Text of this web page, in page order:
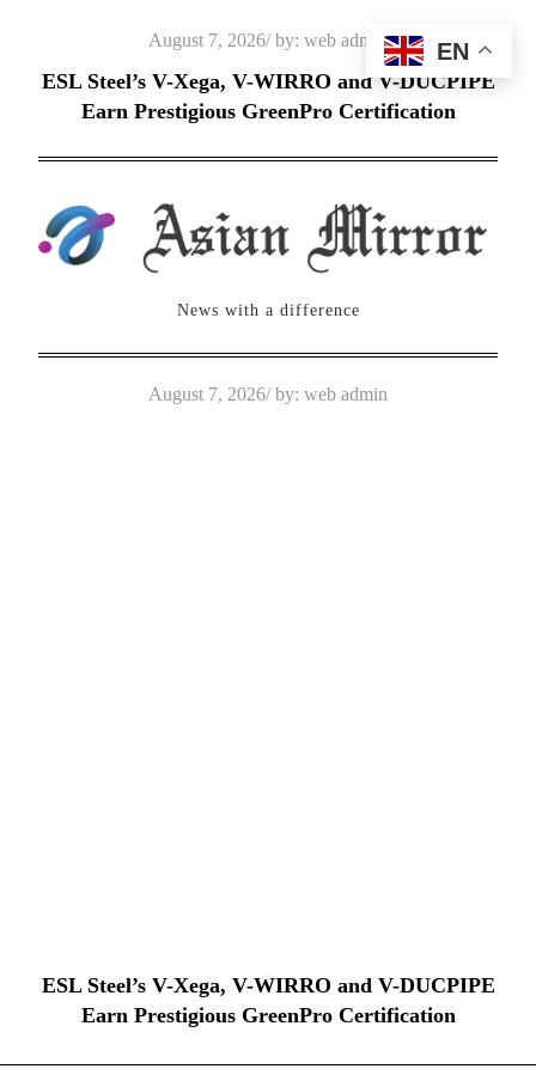
content
Posted
on
August 7, 2026 by: web admin
ESL Steel’s V-Xega, V-WIRRO and V-DUCPIPE
Earn Prestigious GreenPro Certification
News with a difference
Posted
August 7, 2026 by: web admin
ESL Steel’s V-Xega, V-WIRRO and V-DUCPIPE
Earn Prestigious GreenPro Certification
EN